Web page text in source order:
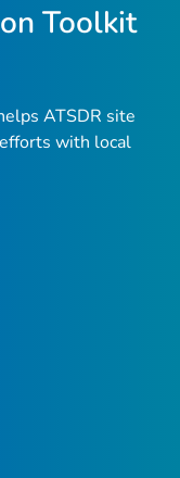
Toolkit
ATSDR site
with local